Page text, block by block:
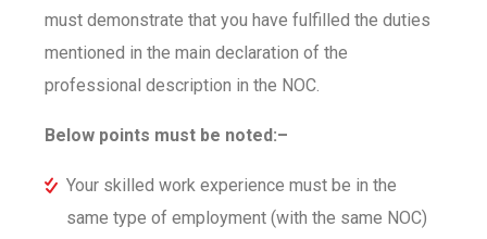
must demonstrate that you have fulfilled the duties
mentioned in the main declaration of the
professional description in the NOC.
Below points must be noted:–
Your skilled work experience must be in the
same type of employment (with the same NOC)